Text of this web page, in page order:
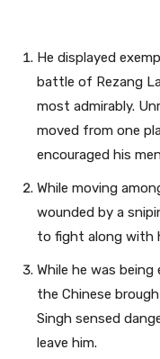
He displayed
battle of Rezang
most admirably.
moved from one
encouraged his
While moving
wounded by a
to fight along with
While he was
the Chinese
Singh sensed
leave him.